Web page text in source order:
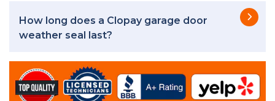
How long does a Clopay garage door
weather seal last?